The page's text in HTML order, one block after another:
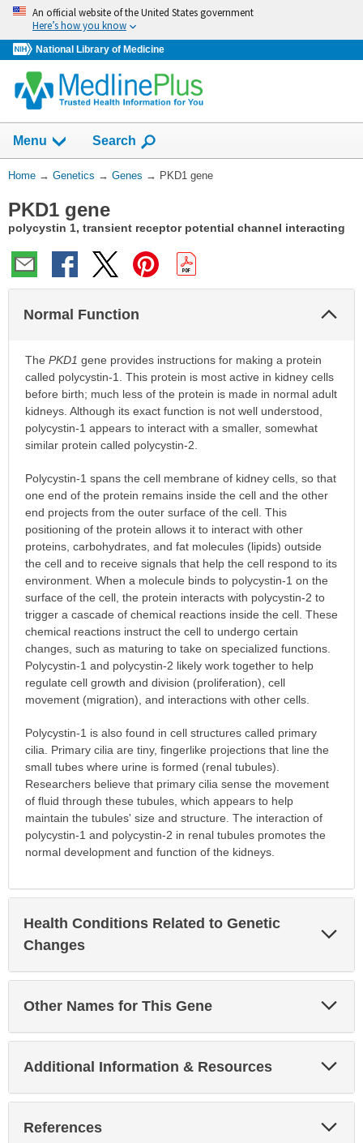
Skip
navigation
An official website of the United States government
Here’s how you know
National Library of Medicine
Menu Show
Search
You
Here:
Home → Genetics → Genes → PKD1 gene
PKD1 gene
polycystin 1, transient receptor potential channel interacting
Normal Function
The PKD1 gene provides instructions for making a protein
called polycystin-1. This protein is most active in kidney cells
before birth; much less of the protein is made in normal adult
kidneys. Although its exact function is not well understood,
polycystin-1 appears to interact with a smaller, somewhat
similar protein called polycystin-2.
Polycystin-1 spans the cell membrane of kidney cells, so that
one end of the protein remains inside the cell and the other
end projects from the outer surface of the cell. This
positioning of the protein allows it to interact with other
proteins, carbohydrates, and fat molecules (lipids) outside
the cell and to receive signals that help the cell respond to its
environment. When a molecule binds to polycystin-1 on the
surface of the cell, the protein interacts with polycystin-2 to
trigger a cascade of chemical reactions inside the cell. These
chemical reactions instruct the cell to undergo certain
changes, such as maturing to take on specialized functions.
Polycystin-1 and polycystin-2 likely work together to help
regulate cell growth and division (proliferation), cell
movement (migration), and interactions with other cells.
Polycystin-1 is also found in cell structures called primary
cilia. Primary cilia are tiny, fingerlike projections that line the
small tubes where urine is formed (renal tubules).
Researchers believe that primary cilia sense the movement
of fluid through these tubules, which appears to help
maintain the tubules' size and structure. The interaction of
polycystin-1 and polycystin-2 in renal tubules promotes the
normal development and function of the kidneys.
Health Conditions Related to Genetic
Changes
Other Names for This Gene
Additional Information & Resources
References